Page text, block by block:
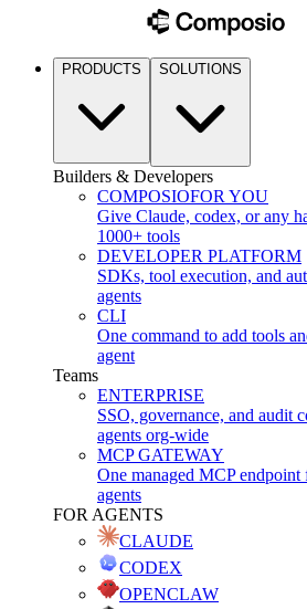
PRODUCTS SOLUTIONS
Builders & Developers
COMPOSIOFOR YOU
Give Claude, codex, or any
1000+ tools
DEVELOPER PLATFORM
SDKs, tool execution, and
agents
CLI
One command to add tools
agent
Teams
ENTERPRISE
SSO, governance, and audit
agents org-wide
MCP GATEWAY
One managed MCP
agents
FOR AGENTS
CLAUDE
CODEX
OPENCLAW